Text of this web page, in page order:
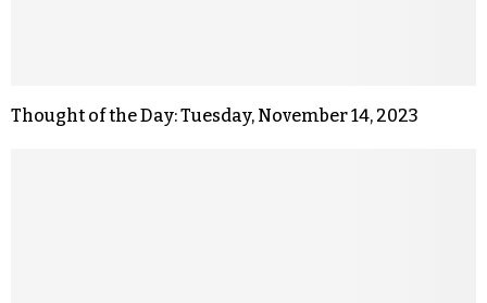
Thought of the Day: Tuesday, November 14, 2023